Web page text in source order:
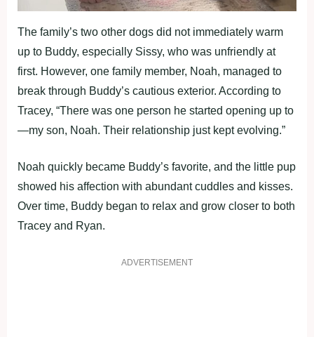
The family’s two other dogs did not immediately warm
up to Buddy, especially Sissy, who was unfriendly at
first. However, one family member, Noah, managed to
break through Buddy’s cautious exterior. According to
Tracey, “There was one person he started opening up to
—my son, Noah. Their relationship just kept evolving.”
Noah quickly became Buddy’s favorite, and the little pup
showed his affection with abundant cuddles and kisses.
Over time, Buddy began to relax and grow closer to both
Tracey and Ryan.
ADVERTISEMENT